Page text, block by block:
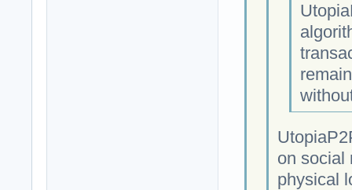
on social
physical